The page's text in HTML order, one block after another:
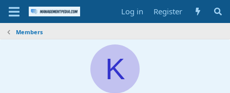
Log in Register
Members
K